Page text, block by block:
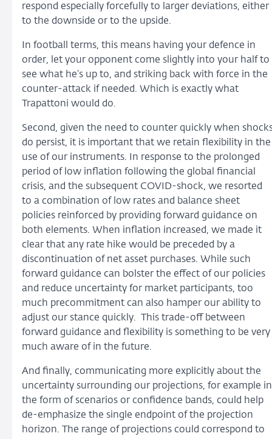
respond especially forcefully to larger deviations, either
to the downside or to the upside.
In football terms, this means having your defence in
order, let your opponent come slightly into your half to
see what he’s up to, and striking back with force in the
counter-attack if needed. Which is exactly what
Trapattoni would do.
Second, given the need to counter quickly when
do persist, it is important that we retain flexibility in the
use of our instruments. In response to the prolonged
period of low inflation following the global financial
crisis, and the subsequent COVID-shock, we resorted
to a combination of low rates and balance sheet
policies reinforced by providing forward guidance on
both elements. When inflation increased, we made it
clear that any rate hike would be preceded by a
discontinuation of net asset purchases. While such
forward guidance can bolster the effect of our policies
and reduce uncertainty for market participants, too
much precommitment can also hamper our ability to
adjust our stance quickly. This trade-off between
forward guidance and flexibility is something to be very
much aware of in the future.
And finally, communicating more explicitly about the
uncertainty surrounding our projections, for example in
the form of scenarios or confidence bands, could help
de-emphasize the single endpoint of the projection
horizon. The range of projections could correspond to